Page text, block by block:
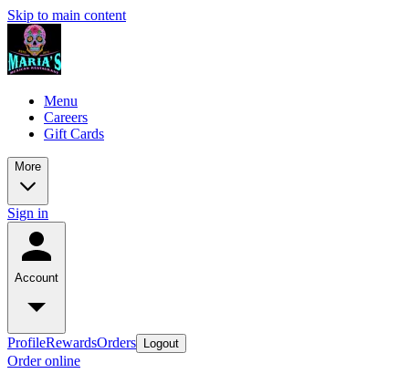
Skip to main content
Menu
Careers
Gift Cards
More
Sign in
Account
ProfileRewardsOrders Logout
Order online